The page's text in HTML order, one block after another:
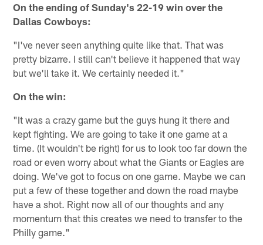
On the ending of Sunday's 22-19 win over the
Dallas Cowboys:
"I've never seen anything quite like that. That was
pretty bizarre. I still can't believe it happened that way
but we'll take it. We certainly needed it."
On the win:
"It was a crazy game but the guys hung it there and
kept fighting. We are going to take it one game at a
time. (It wouldn't be right) for us to look too far down the
road or even worry about what the Giants or Eagles are
doing. We've got to focus on one game. Maybe we can
put a few of these together and down the road maybe
have a shot. Right now all of our thoughts and any
momentum that this creates we need to transfer to the
Philly game."